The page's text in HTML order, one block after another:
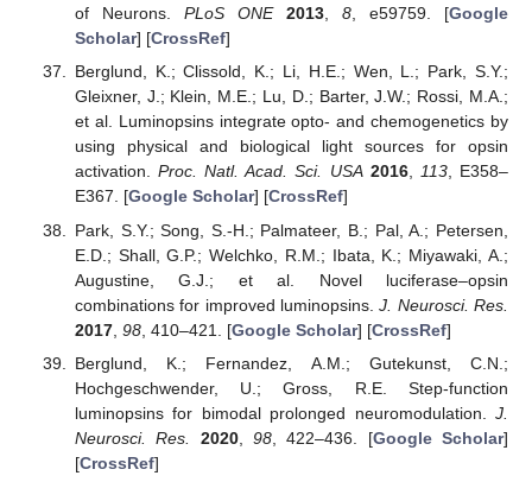
of Neurons. PLoS ONE 2013, 8, e59759. [Google
Scholar] [CrossRef]
Berglund, K.; Clissold, K.; Li, H.E.; Wen, L.; Park, S.Y.;
Gleixner, J.; Klein, M.E.; Lu, D.; Barter, J.W.; Rossi, M.A.;
et al. Luminopsins integrate opto- and chemogenetics by
using physical and biological light sources for opsin
activation.Proc. Natl. Acad. Sci. USA 2016, 113, E358–
E367. [Google Scholar] [CrossRef]
Park, S.Y.; Song, S.-H.; Palmateer, B.; Pal, A.; Petersen,
E.D.; Shall, G.P.; Welchko, R.M.; Ibata, K.; Miyawaki, A.;
Augustine, G.J.; et al. Novel luciferase–opsin
combinations for improved luminopsins.J. Neurosci. Res.
2017, 98, 410–421. [Google Scholar] [CrossRef]
Berglund, K.; Fernandez, A.M.; Gutekunst, C.N.;
Hochgeschwender, U.; Gross, R.E. Step-function
luminopsins for bimodal prolonged neuromodulation. J.
Neurosci. Res.
2020, 98, 422–436. [Google Scholar]
[CrossRef]